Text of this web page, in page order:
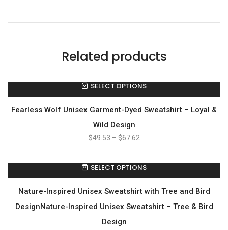
Related products
SELECT OPTIONS
Fearless Wolf Unisex Garment-Dyed Sweatshirt – Loyal &
Wild Design
$49.53 – $67.62
SELECT OPTIONS
Nature-Inspired Unisex Sweatshirt with Tree and Bird
DesignNature-Inspired Unisex Sweatshirt – Tree & Bird
Design